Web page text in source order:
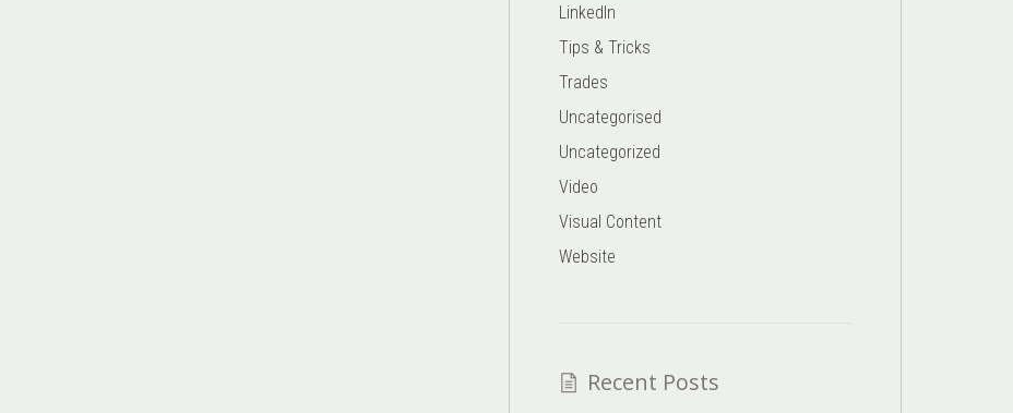
LinkedIn
Tips & Tricks
Trades
Uncategorised
Uncategorized
Video
Visual Content
Website
Recent Posts